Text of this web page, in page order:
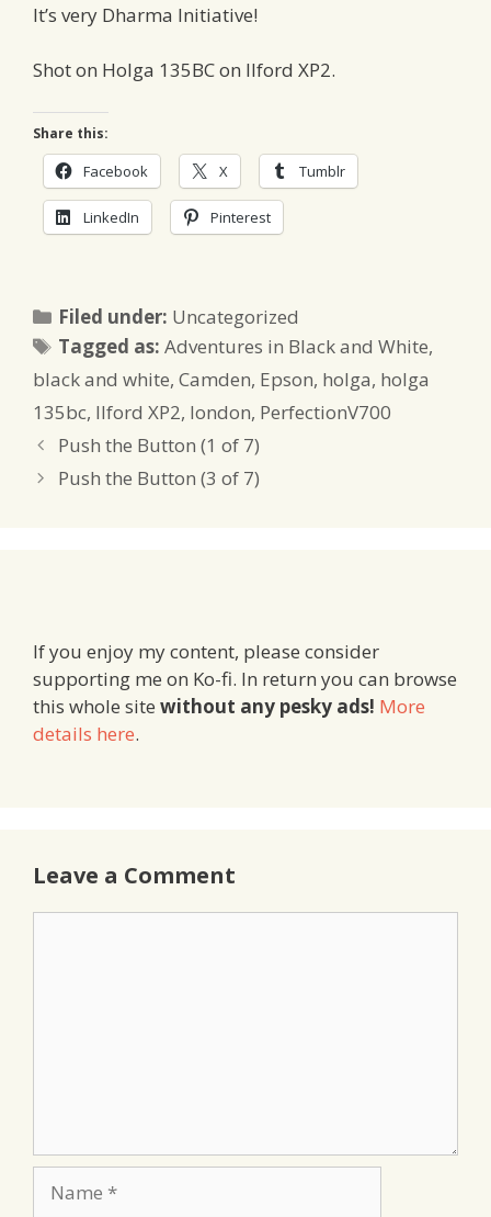
It’s very Dharma Initiative!
Shot on Holga 135BC on Ilford XP2.
Share this:
Facebook X Tumblr
LinkedIn Pinterest
Filed under: Categories
Uncategorized
Tagged as:Tags
Adventures in Black and White,
black and white, Camden, Epson, holga, holga
135bc, Ilford XP2, london, PerfectionV700
Push the Button (1 of 7)
Push the Button (3 of 7)
If you enjoy my content, please consider
supporting me on Ko-fi. In return you can browse
this whole site without any pesky ads! More
details here.
Leave a Comment